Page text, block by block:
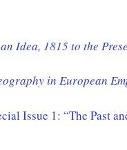
Idea, 1815 to the
in European
Issue 1: “The Past